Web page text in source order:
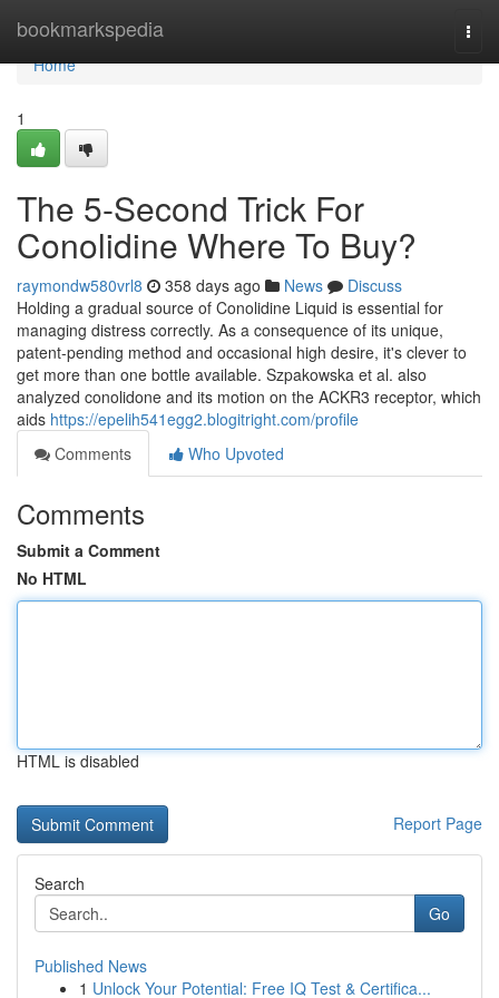
bookmarkspedia
Home
Home
1
The 5-Second Trick For
Conolidine Where To Buy?
raymondw580vrl8 358 days ago News
Discuss
Holding a gradual source of Conolidine Liquid is essential for
managing distress correctly. As a consequence of its unique,
patent-pending method and occasional high desire, it's clever to
get more than one bottle available. Szpakowska et al. also
analyzed conolidone and its motion on the ACKR3 receptor, which
aids https://epelih541egg2.blogitright.com/profile
Comments
Who Upvoted
Comments
Submit a Comment
No HTML
HTML is disabled
Report Page
Search
Go
Published News
1 Unlock Your Potential: Free IQ Test & Certifica...